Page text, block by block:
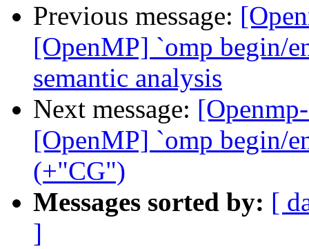
Previous message:
[OpenMP] `omp begin/
semantic analysis
Next message:
[OpenMP] `omp begin/
(+"CG")
Messages sorted by: [
]